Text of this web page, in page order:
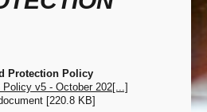
Protection Policy
v5 - October 202[...]
[220.8 KB]